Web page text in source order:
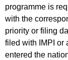
programme is
with the
priority or filing
filed with IMPI or
entered the